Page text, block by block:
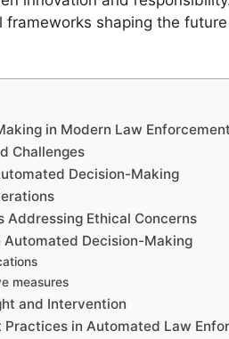
shaping the
in Modern Law
Challenges
Decision-Making
Addressing Ethical Concerns
Automated Decision-Making
measures
and Intervention
in Automated Law